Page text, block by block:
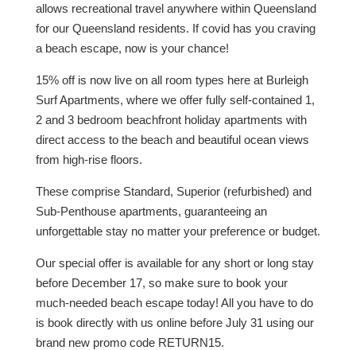
allows recreational travel anywhere within Queensland
for our Queensland residents. If covid has you craving
a beach escape, now is your chance!
15% off is now live on all room types here at Burleigh
Surf Apartments, where we offer fully self-contained 1,
2 and 3 bedroom beachfront holiday apartments with
direct access to the beach and beautiful ocean views
from high-rise floors.
These comprise Standard, Superior (refurbished) and
Sub-Penthouse apartments, guaranteeing an
unforgettable stay no matter your preference or budget.
Our special offer is available for any short or long stay
before December 17, so make sure to book your
much-needed beach escape today! All you have to do
is book directly with us online before July 31 using our
brand new promo code RETURN15.